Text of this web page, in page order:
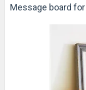
Message board